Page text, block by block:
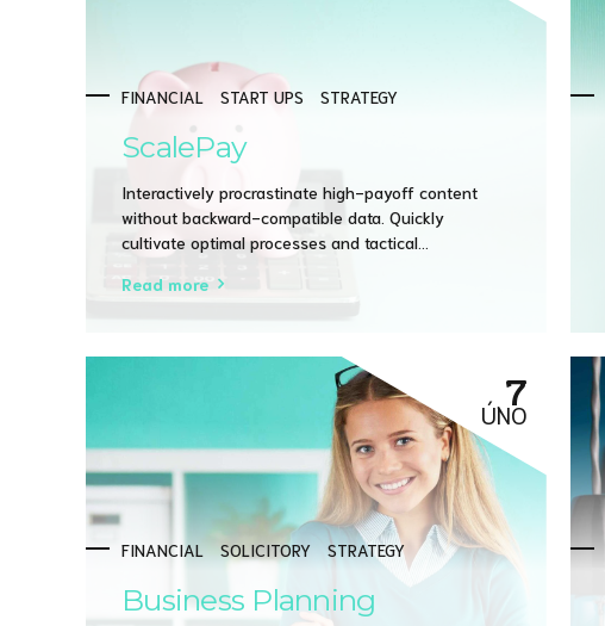
FINANCIAL START UPS STRATEGY
ScalePay
Interactively procrastinate high-payoff content
without backward-compatible data. Quickly
cultivate optimal processes and tactical
theme areas via accurate e-markets.
Read more
FINANCIAL SOLICITORY STRATEGY
7
ÚNO
Business Planning